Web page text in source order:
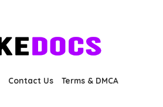
Contact Us Terms & DMCA